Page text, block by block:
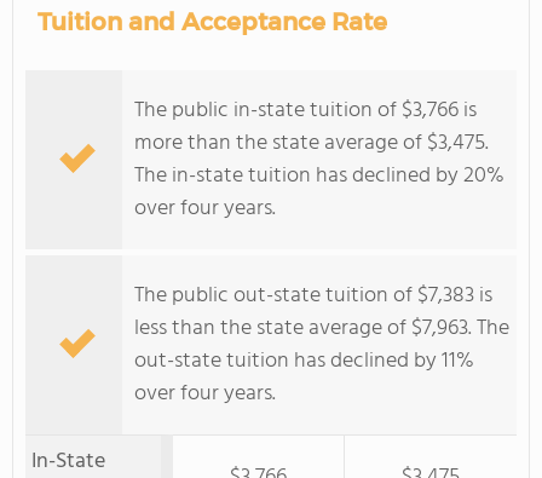
Tuition and Acceptance Rate
The public in-state tuition of $3,766 is
more than the state average of $3,475.
The in-state tuition has declined by 20%
over four years.
The public out-state tuition of $7,383 is
less than the state average of $7,963. The
out-state tuition has declined by 11%
over four years.
In-State